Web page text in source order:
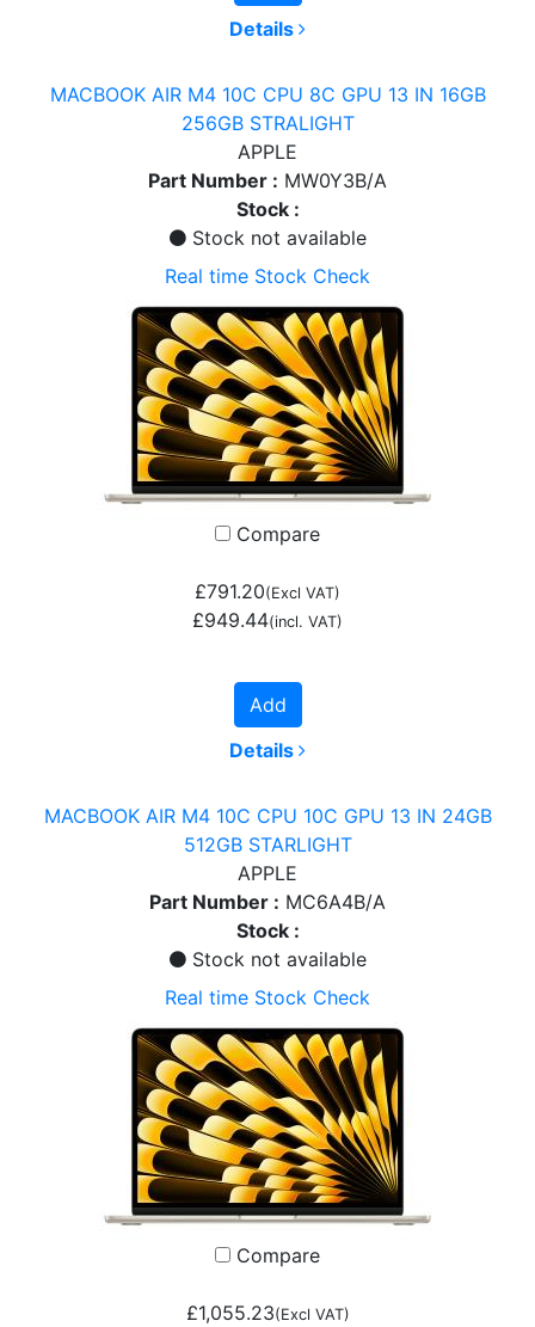
Details
MACBOOK AIR M4 10C CPU 8C GPU 13 IN 16GB
256GB STRALIGHT
APPLE
Part Number : MW0Y3B/A
Stock :
Stock not available
Real time Stock Check
Compare
£791.20(Excl VAT)
£949.44(incl. VAT)
Add
Details
MACBOOK AIR M4 10C CPU 10C GPU 13 IN 24GB
512GB STARLIGHT
APPLE
Part Number : MC6A4B/A
Stock :
Stock not available
Real time Stock Check
Compare
£1,055.23(Excl VAT)